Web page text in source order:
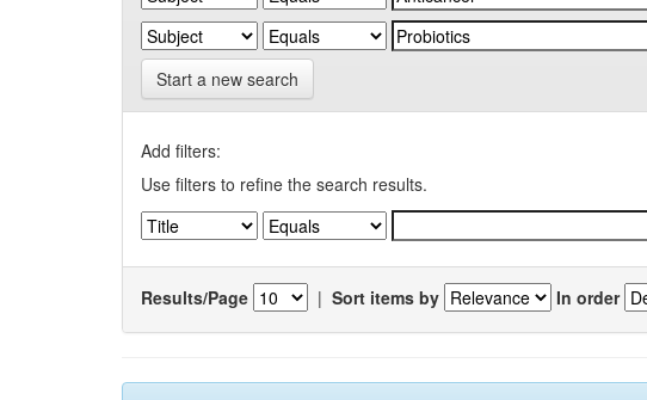
Start a new search
Add filters:
Use filters to refine the search results.
Results/Page | Sort items by In order